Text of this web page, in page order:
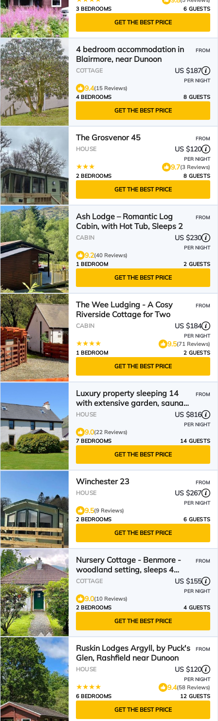
3 BEDROOMS
6 GUESTS
GET THE BEST PRICE
4 bedroom accommodation in
Blairmore, near Dunoon
FROM
COTTAGE US $187
PER NIGHT
9.4(15 Reviews)
4 BEDROOMS
8 GUESTS
GET THE BEST PRICE
The Grosvenor 45 FROM
HOUSE US $120
PER NIGHT
9.7(3 Reviews)
2 BEDROOMS
8 GUESTS
GET THE BEST PRICE
Ash Lodge – Romantic Log
Cabin, with Hot Tub, Sleeps 2
FROM
CABIN US $230
PER NIGHT
9.2(40 Reviews)
1 BEDROOM
2 GUESTS
GET THE BEST PRICE
The Wee Ludging - A Cosy
Riverside Cottage for Two
FROM
CABIN US $184
PER NIGHT
9.5(71 Reviews)
1 BEDROOM
2 GUESTS
GET THE BEST PRICE
Luxury property sleeping 14
with extensive garden, sauna
and hot-tub near Dunoon
FROM
HOUSE US $816
PER NIGHT
9.0(22 Reviews)
7 BEDROOMS
14 GUESTS
GET THE BEST PRICE
Winchester 23 FROM
HOUSE US $267
PER NIGHT
9.5(9 Reviews)
2 BEDROOMS
6 GUESTS
GET THE BEST PRICE
Nursery Cottage - Benmore -
woodland setting, sleeps 4
guests
FROM
COTTAGE US $155
PER NIGHT
9.0(10 Reviews)
2 BEDROOMS
4 GUESTS
GET THE BEST PRICE
Ruskin Lodges Argyll, by Puck's
Glen, Rashfield near Dunoon
FROM
HOUSE US $120
PER NIGHT
9.4(58 Reviews)
6 BEDROOMS
12 GUESTS
GET THE BEST PRICE